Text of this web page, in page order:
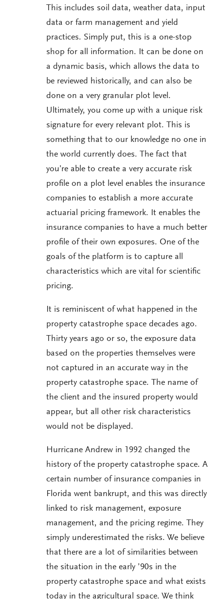
This includes soil data, weather data, input
data or farm management and yield
practices. Simply put, this is a one-stop
shop for all information. It can be done on
a dynamic basis, which allows the data to
be reviewed historically, and can also be
done on a very granular plot level.
Ultimately, you come up with a unique risk
signature for every relevant plot. This is
something that to our knowledge no one in
the world currently does. The fact that
you’re able to create a very accurate risk
profile on a plot level enables the insurance
companies to establish a more accurate
actuarial pricing framework. It enables the
insurance companies to have a much better
profile of their own exposures. One of the
goals of the platform is to capture all
characteristics which are vital for scientific
pricing.
It is reminiscent of what happened in the
property catastrophe space decades ago.
Thirty years ago or so, the exposure data
based on the properties themselves were
not captured in an accurate way in the
property catastrophe space. The name of
the client and the insured property would
appear, but all other risk characteristics
would not be displayed.
Hurricane Andrew in 1992 changed the
history of the property catastrophe space. A
certain number of insurance companies in
Florida went bankrupt, and this was directly
linked to risk management, exposure
management, and the pricing regime. They
simply underestimated the risks. We believe
that there are a lot of similarities between
the situation in the early ’90s in the
property catastrophe space and what exists
today in the agricultural space. We think